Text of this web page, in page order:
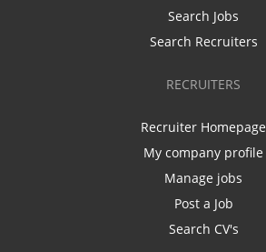
Search Jobs
Search Recruiters
RECRUITERS
Recruiter Homepage
My company profile
Manage jobs
Post a Job
Search CV's